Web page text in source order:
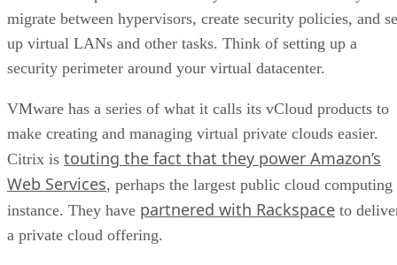
migrate between hypervisors, create security policies, and
up virtual LANs and other tasks. Think of setting up a
security perimeter around your virtual datacenter.
VMware has a series of what it calls its vCloud products to
make creating and managing virtual private clouds easier.
Citrix is touting the fact that they power Amazon’s
Web Services, perhaps the largest public cloud computing
instance. They have partnered with Rackspace to
a private cloud offering.